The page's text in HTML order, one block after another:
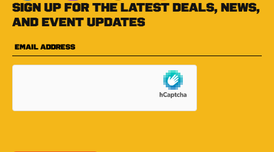
Sign up for the latest deals, news,
and event updates